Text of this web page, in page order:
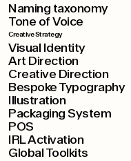
Naming taxonomy
Tone of Voice
Creative Strategy
Visual Identity
Art Direction
Creative Direction
Bespoke Typography
Illustration
Packaging System
POS
IRL Activation
Global Toolkits